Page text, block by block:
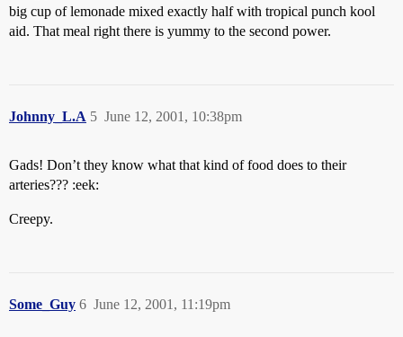
big cup of lemonade mixed exactly half with tropical punch kool
aid. That meal right there is yummy to the second power.
Johnny_L.A June 12, 2001, 10:38pm
5
Gads! Don’t they know what that kind of food does to their
arteries??? :eek:
Creepy.
Some_Guy June 12, 2001, 11:19pm
6